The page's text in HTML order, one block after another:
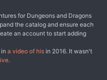
descriptions of their
- Bestiary: 3 new
"Affixes," which can
confrontations, and " Weak
to characters who
and unknown spells
- Layout: designed to make
featuring special attention
and politics - Adventures
the heart of the struggle and
beginning and ultimate
of the conflict - A detailed
events that the DM may
In the Cage,
of Sigil. Familiarity with
for Dungeons and Dragons
the catalog and ensure each
an account to start adding
a video of his in 2016. It wasn't
.